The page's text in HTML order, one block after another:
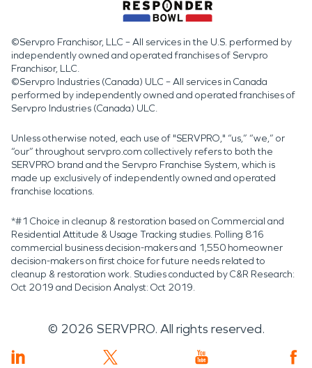
©Servpro Franchisor, LLC – All services in the U.S. performed by
independently owned and operated franchises of Servpro
Franchisor, LLC.
©Servpro Industries (Canada) ULC – All services in Canada
performed by independently owned and operated franchises of
Servpro Industries (Canada) ULC.
Unless otherwise noted, each use of "SERVPRO," “us,” “we,” or
“our” throughout servpro.com collectively refers to both the
SERVPRO brand and the Servpro Franchise System, which is
made up exclusively of independently owned and operated
franchise locations.
*#1 Choice in cleanup & restoration based on Commercial and
Residential Attitude & Usage Tracking studies. Polling 816
commercial business decision-makers and 1,550 homeowner
decision-makers on first choice for future needs related to
cleanup & restoration work. Studies conducted by C&R Research:
Oct 2019 and Decision Analyst: Oct 2019.
© 2026 SERVPRO. All rights reserved.